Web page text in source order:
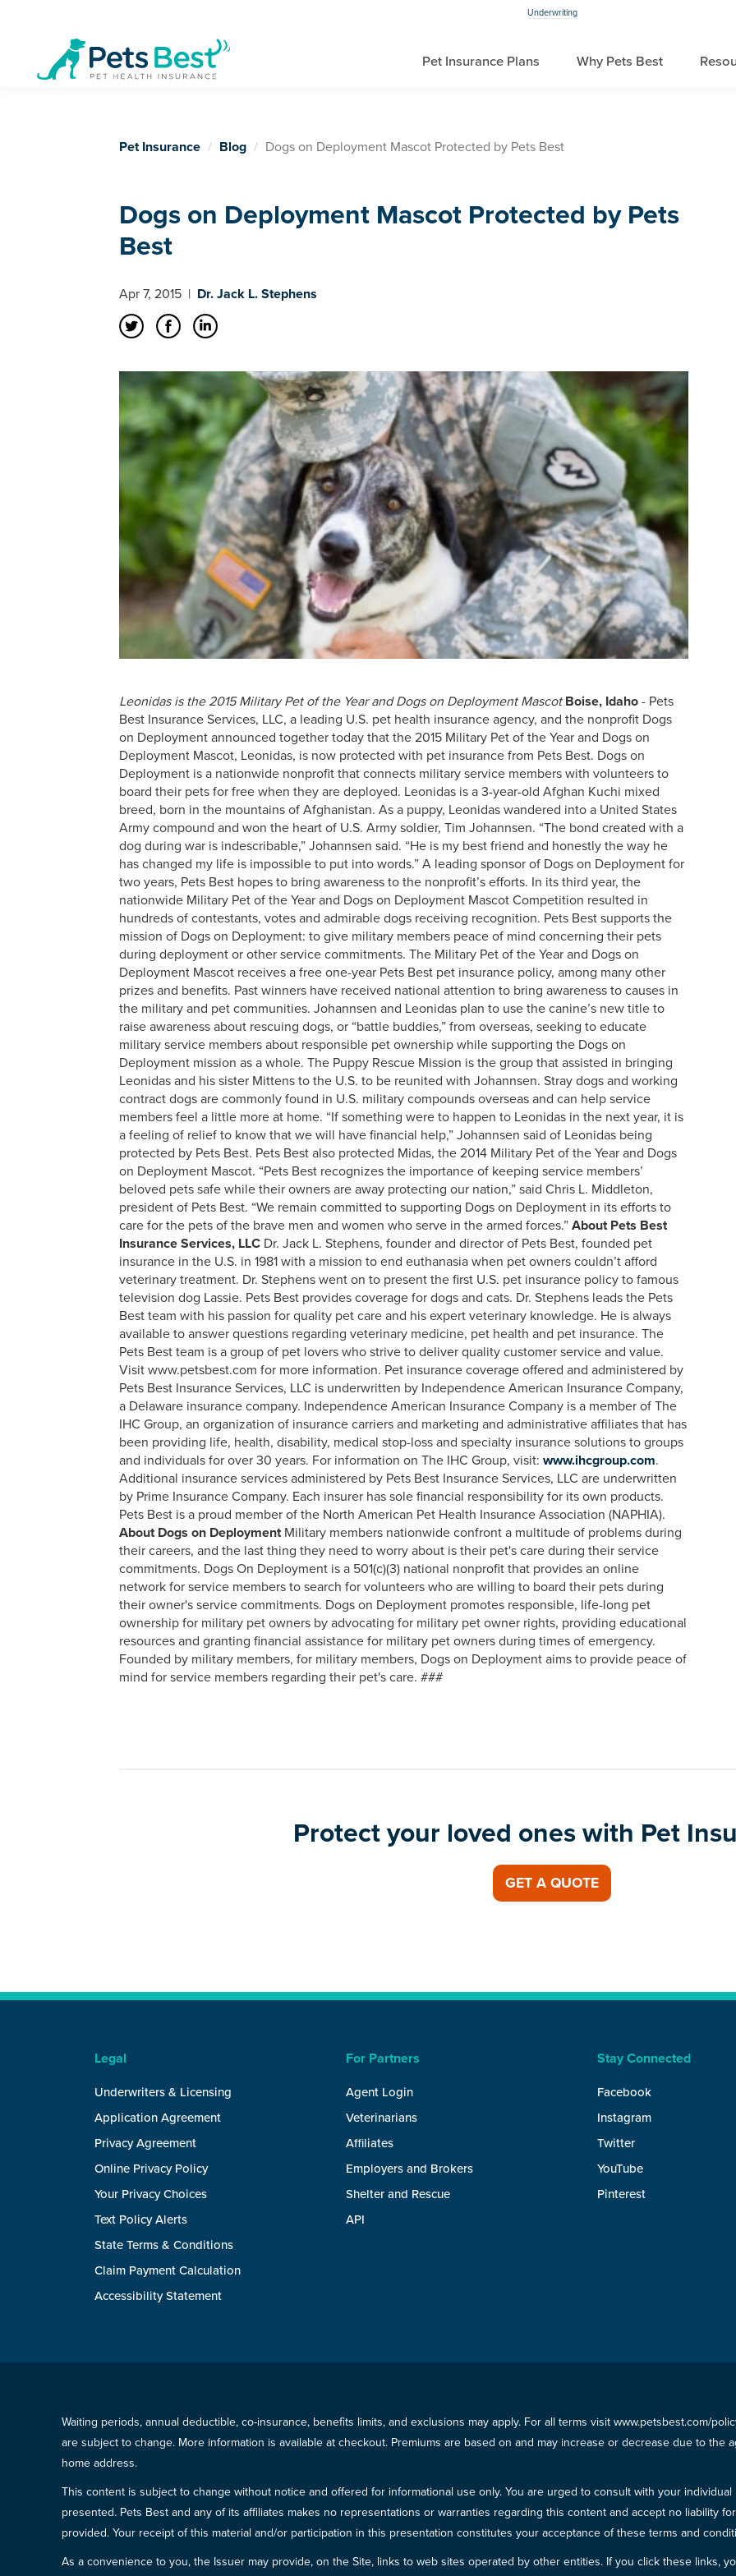
Underwriting
Pet Insurance Plans Why Pets Best
Pet Insurance Blog Dogs on Deployment Mascot Protected by Pets Best
Dogs on Deployment Mascot Protected by Pets
Best
Apr 7, 2015 | Dr. Jack L. Stephens
Leonidas is the 2015 Military Pet of the Year and Dogs on Deployment Mascot Boise, Idaho - Pets
Best Insurance Services, LLC, a leading U.S. pet health insurance agency, and the nonprofit Dogs
on Deployment announced together today that the 2015 Military Pet of the Year and Dogs on
Deployment Mascot, Leonidas, is now protected with pet insurance from Pets Best. Dogs on
Deployment is a nationwide nonprofit that connects military service members with volunteers to
board their pets for free when they are deployed. Leonidas is a 3-year-old Afghan Kuchi mixed
breed, born in the mountains of Afghanistan. As a puppy, Leonidas wandered into a United States
Army compound and won the heart of U.S. Army soldier, Tim Johannsen. “The bond created with a
dog during war is indescribable,” Johannsen said. “He is my best friend and honestly the way he
has changed my life is impossible to put into words.” A leading sponsor of Dogs on Deployment for
two years, Pets Best hopes to bring awareness to the nonprofit’s efforts. In its third year, the
nationwide Military Pet of the Year and Dogs on Deployment Mascot Competition resulted in
hundreds of contestants, votes and admirable dogs receiving recognition. Pets Best supports the
mission of Dogs on Deployment: to give military members peace of mind concerning their pets
during deployment or other service commitments. The Military Pet of the Year and Dogs on
Deployment Mascot receives a free one-year Pets Best pet insurance policy, among many other
prizes and benefits. Past winners have received national attention to bring awareness to causes in
the military and pet communities. Johannsen and Leonidas plan to use the canine’s new title to
raise awareness about rescuing dogs, or “battle buddies,” from overseas, seeking to educate
military service members about responsible pet ownership while supporting the Dogs on
Deployment mission as a whole. The Puppy Rescue Mission is the group that assisted in bringing
Leonidas and his sister Mittens to the U.S. to be reunited with Johannsen. Stray dogs and working
contract dogs are commonly found in U.S. military compounds overseas and can help service
members feel a little more at home. “If something were to happen to Leonidas in the next year, it is
a feeling of relief to know that we will have financial help,” Johannsen said of Leonidas being
protected by Pets Best. Pets Best also protected Midas, the 2014 Military Pet of the Year and Dogs
on Deployment Mascot. “Pets Best recognizes the importance of keeping service members’
beloved pets safe while their owners are away protecting our nation,” said Chris L. Middleton,
president of Pets Best. “We remain committed to supporting Dogs on Deployment in its efforts to
care for the pets of the brave men and women who serve in the armed forces.” About Pets Best
Insurance Services, LLC Dr. Jack L. Stephens, founder and director of Pets Best, founded pet
insurance in the U.S. in 1981 with a mission to end euthanasia when pet owners couldn’t afford
veterinary treatment. Dr. Stephens went on to present the first U.S. pet insurance policy to famous
television dog Lassie. Pets Best provides coverage for dogs and cats. Dr. Stephens leads the Pets
Best team with his passion for quality pet care and his expert veterinary knowledge. He is always
available to answer questions regarding veterinary medicine, pet health and pet insurance. The
Pets Best team is a group of pet lovers who strive to deliver quality customer service and value.
Visit www.petsbest.com for more information. Pet insurance coverage offered and administered by
Pets Best Insurance Services, LLC is underwritten by Independence American Insurance Company,
a Delaware insurance company. Independence American Insurance Company is a member of The
IHC Group, an organization of insurance carriers and marketing and administrative affiliates that has
been providing life, health, disability, medical stop-loss and specialty insurance solutions to groups
and individuals for over 30 years. For information on The IHC Group, visit: www.ihcgroup.com.
Additional insurance services administered by Pets Best Insurance Services, LLC are underwritten
by Prime Insurance Company. Each insurer has sole financial responsibility for its own products.
Pets Best is a proud member of the North American Pet Health Insurance Association (NAPHIA).
About Dogs on DeploymentMilitary members nationwide confront a multitude of problems during
their careers, and the last thing they need to worry about is their pet's care during their service
commitments. Dogs On Deployment is a 501(c)(3) national nonprofit that provides an online
network for service members to search for volunteers who are willing to board their pets during
their owner's service commitments. Dogs on Deployment promotes responsible, life-long pet
ownership for military pet owners by advocating for military pet owner rights, providing educational
resources and granting financial assistance for military pet owners during times of emergency.
Founded by military members, for military members, Dogs on Deployment aims to provide peace of
mind for service members regarding their pet's care. ###
Protect your loved ones with Pet
GET A QUOTE
Legal
Underwriters & Licensing
Application Agreement
Privacy Agreement
Online Privacy Policy
Your Privacy Choices
Text Policy Alerts
State Terms & Conditions
Claim Payment Calculation
Accessibility Statement
For Partners
Agent Login
Veterinarians
Affiliates
Employers and Brokers
Shelter and Rescue
API
Stay Connected
Facebook
Instagram
Twitter
YouTube
Pinterest
Waiting periods, annual deductible, co-insurance, benefits limits, and exclusions may apply. For all terms visit www.petsbest.com/
are subject to change. More information is available at checkout. Premiums are based on and may increase or decrease due to
home address.
This content is subject to change without notice and offered for informational use only. You are urged to consult with your
presented. Pets Best and any of its affiliates makes no representations or warranties regarding this content and accept no liability
provided. Your receipt of this material and/or participation in this presentation constitutes your acceptance of these terms and
As a convenience to you, the Issuer may provide, on the Site, links to web sites operated by other entities. If you click these links,